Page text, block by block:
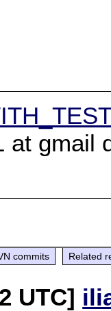
at gmail
commits Related
UTC]